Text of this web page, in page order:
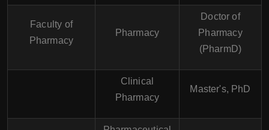
Faculty of
Pharmacy
Pharmacy
Doctor of
Pharmacy
(PharmD)
Clinical
Pharmacy
Master's, PhD